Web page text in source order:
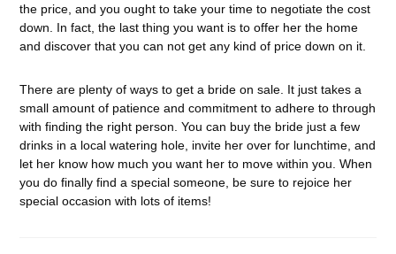
the price, and you ought to take your time to negotiate the cost
down. In fact, the last thing you want is to offer her the home
and discover that you can not get any kind of price down on it.
There are plenty of ways to get a bride on sale. It just takes a
small amount of patience and commitment to adhere to through
with finding the right person. You can buy the bride just a few
drinks in a local watering hole, invite her over for lunchtime, and
let her know how much you want her to move within you. When
you do finally find a special someone, be sure to rejoice her
special occasion with lots of items!